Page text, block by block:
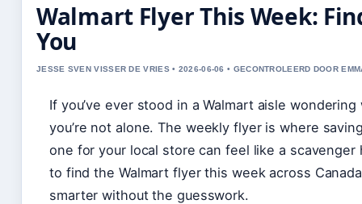
Walmart Flyer This Week:
You
JESSE SVEN VISSER DE VRIES • 2026-06-06 • GECONTROLEERD DOOR
If you’ve ever stood in a Walmart aisle
you’re not alone. The weekly flyer is where
one for your local store can feel like a
to find the Walmart flyer this week across
smarter without the guesswork.